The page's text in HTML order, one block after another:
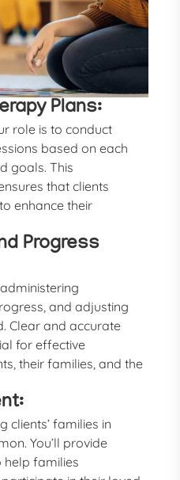
Plans:
role is to conduct
based on each
goals. This
that clients
enhance their
Progress
and adjusting
Clear and accurate
for effective
their families, and the
clients’ families in
You’ll provide
help families